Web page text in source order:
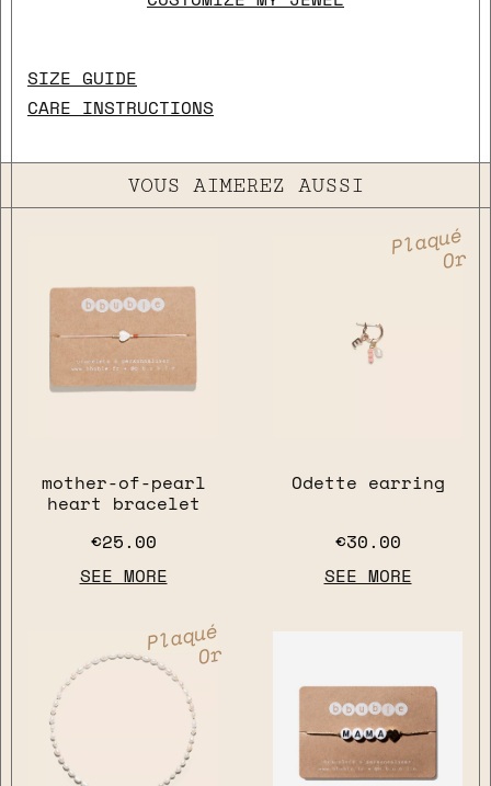
close
SIZE GUIDE
CARE INSTRUCTIONS
VOUS AIMEREZ AUSSI
mother-of-pearl
heart bracelet
€25.00
SEE MORE
Plaqué
Or
Odette earring
€30.00
SEE MORE
Plaqué
Or